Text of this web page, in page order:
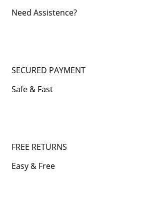
Need Assistence?
SECURED PAYMENT
Safe & Fast
FREE RETURNS
Easy & Free